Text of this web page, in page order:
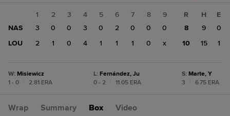
1 2 3 4 5 6 7 8
9
NAS
3 0 0 3 0 2 0 0
0
LOU
2 1 0 4 1 1 1 0 x
R H
E
8
9
0
10
15 1
W: Misiewicz
1 - 0
2.81 ERA
L: Fernández, Ju
0 - 2
11.05 ERA
S: Marte, Y
3
6.75 ERA
Wrap Summary Box Video